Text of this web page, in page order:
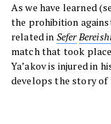
As we have learned
the prohibition
related in Sefer
match that took place
Ya’akov is injured in
develops the story